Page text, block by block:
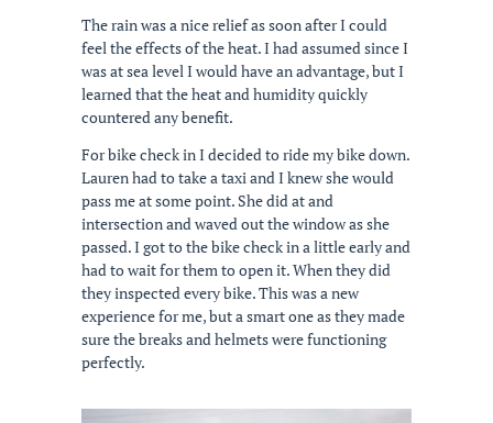
The rain was a nice relief as soon after I could
feel the effects of the heat. I had assumed since I
was at sea level I would have an advantage, but I
learned that the heat and humidity quickly
countered any benefit.
For bike check in I decided to ride my bike down.
Lauren had to take a taxi and I knew she would
pass me at some point. She did at and
intersection and waved out the window as she
passed. I got to the bike check in a little early and
had to wait for them to open it. When they did
they inspected every bike. This was a new
experience for me, but a smart one as they made
sure the breaks and helmets were functioning
perfectly.